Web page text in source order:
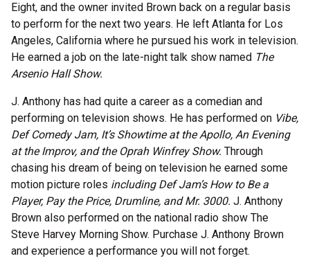
Eight, and the owner invited Brown back on a regular basis
to perform for the next two years. He left Atlanta for Los
Angeles, California where he pursued his work in television.
He earned a job on the late-night talk show named The
Arsenio Hall Show.
J. Anthony has had quite a career as a comedian and
performing on television shows. He has performed on Vibe,
Def Comedy Jam, It’s Showtime at the Apollo, An Evening
at the Improv, and the Oprah Winfrey Show. Through
chasing his dream of being on television he earned some
motion picture roles including Def Jam’s How to Be a
Player, Pay the Price, Drumline, and Mr. 3000. J. Anthony
Brown also performed on the national radio show The
Steve Harvey Morning Show. Purchase J. Anthony Brown
and experience a performance you will not forget.